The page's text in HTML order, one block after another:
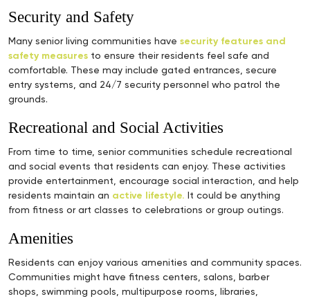
Security and Safety
Many senior living communities have security features and
safety measures to ensure their residents feel safe and
comfortable. These may include gated entrances, secure
entry systems, and 24/7 security personnel who patrol the
grounds.
Recreational and Social Activities
From time to time, senior communities schedule recreational
and social events that residents can enjoy. These activities
provide entertainment, encourage social interaction, and help
residents maintain an active lifestyle. It could be anything
from fitness or art classes to celebrations or group outings.
Amenities
Residents can enjoy various amenities and community spaces.
Communities might have fitness centers, salons, barber
shops, swimming pools, multipurpose rooms, libraries,